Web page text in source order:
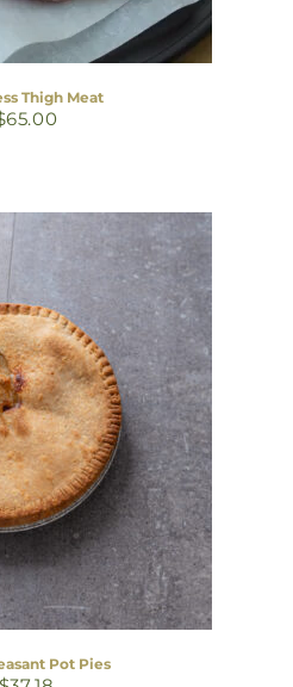
Thigh Meat
65.00
Pot Pies